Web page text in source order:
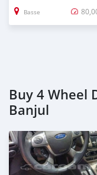
Basse
Buy 4 Wheel
Banjul